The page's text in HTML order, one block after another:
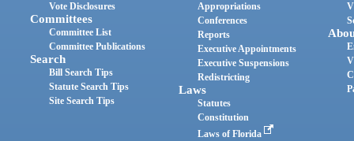
Vote Disclosures
Committees
Committee List
Committee Publications
Search
Bill Search Tips
Statute Search Tips
Site Search Tips
Appropriations
Conferences
Reports
Executive Appointments
Executive Suspensions
Redistricting
Laws
Statutes
Constitution
Laws of Florida